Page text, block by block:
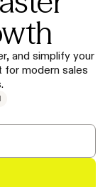
and simplify your
for modern sales